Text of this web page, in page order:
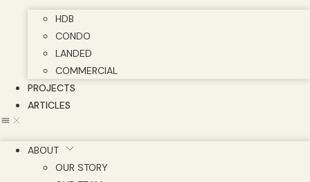
HDB
CONDO
LANDED
COMMERCIAL
PROJECTS
ARTICLES
ABOUT
OUR STORY